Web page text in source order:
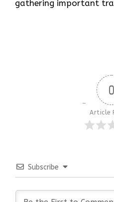
gathering important
0
Article
Subscribe